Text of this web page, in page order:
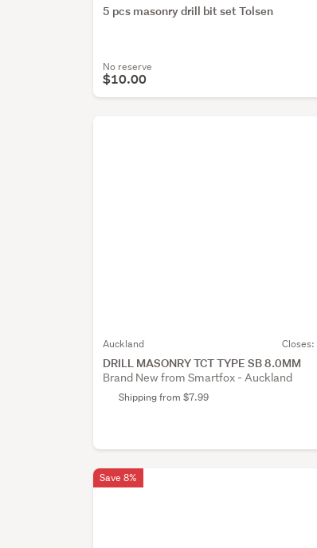
5 pcs masonry drill bit set Tolsen
No reserve
$10.00
Auckland Closes:
DRILL MASONRY TCT TYPE SB 8.0MM
Brand New from Smartfox - Auckland
Shipping from $7.99
Save 8%